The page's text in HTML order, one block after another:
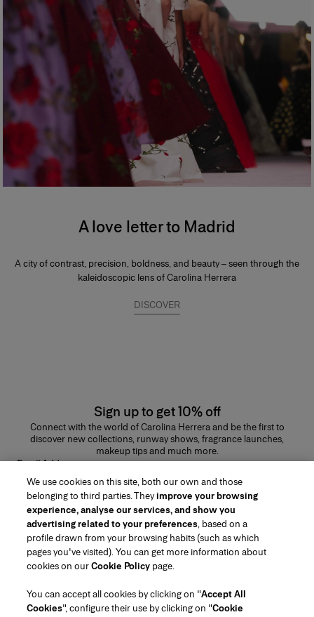
A love letter to Madrid
A city of contrast, precision, boldness, and beauty – seen through the
kaleidoscopic lens of Carolina Herrera
DISCOVER
Sign up to get 10% off
Connect with the world of Carolina Herrera and be the first to
discover new collections, runway shows, fragrance launches,
makeup tips and much more.
Email Address
SUBMIT
Region/Language
Customer Service
We use cookies on this site, both our own and those
belonging to third parties. Theyimprove your browsing
experience, analyse our services, and show you
advertising related to your preferences, based on a
profile drawn from your browsing habits (such as which
pages you've visited). You can get more information about
cookies on ourCookie Policy page.
You can accept all cookies by clicking on "Accept All
Cookies", configure their use by clicking on "Cookie